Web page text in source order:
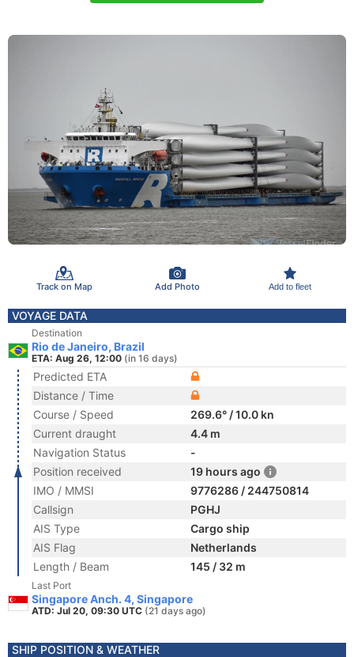
Track on Map Add Photo Add to fleet
VOYAGE DATA
Destination
Rio de Janeiro, Brazil
ETA: Aug 26, 12:00 (in 16 days)
Predicted ETA
Distance / Time
Course / Speed
269.6° / 10.0 kn
Current draught
4.4 m
Navigation Status
-
Position received
19 hours ago
IMO / MMSI
9776286 / 244750814
Callsign
PGHJ
AIS Type
Cargo ship
AIS Flag
Netherlands
Length / Beam
145 / 32 m
Last Port
Singapore Anch. 4, Singapore
ATD: Jul 20, 09:30 UTC (21 days ago)
SHIP POSITION & WEATHER